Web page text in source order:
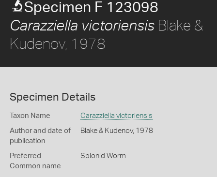
Specimen F 123098
Carazziella victoriensis Blake &
Kudenov, 1978
Specimen Details
Taxon Name Carazziella victoriensis
Author and date of
publication
Blake & Kudenov, 1978
Preferred
Common name
Spionid Worm